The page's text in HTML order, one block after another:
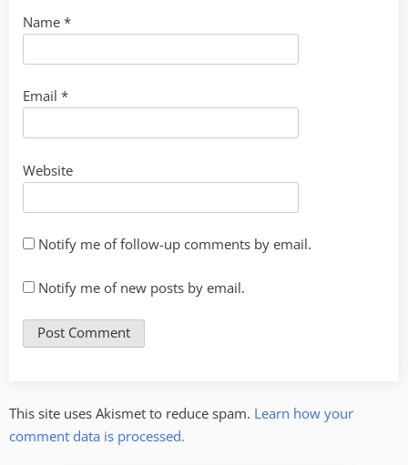
Name *
Email *
Website
Notify me of follow-up comments by email.
Notify me of new posts by email.
This site uses Akismet to reduce spam. Learn how your
comment data is processed.